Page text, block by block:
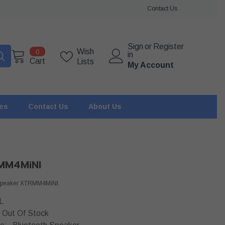
Contact Us
00
items
Cart
Wish
Lists
Sign
in
or Register
My Account
Contact Us About Us
XTRMM4MiNI
Out Of Stock